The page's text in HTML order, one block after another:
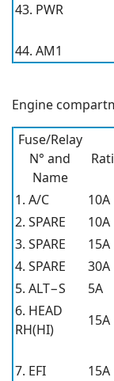
43. PWR
44. AM1
Engine
Fuse/Relay
N° and
Name
1. A/C 10A
2. SPARE
10A
3. SPARE
15A
4. SPARE
30A
5. ALT−S
5A
6. HEAD
RH(HI)
15A
7. EFI 15A